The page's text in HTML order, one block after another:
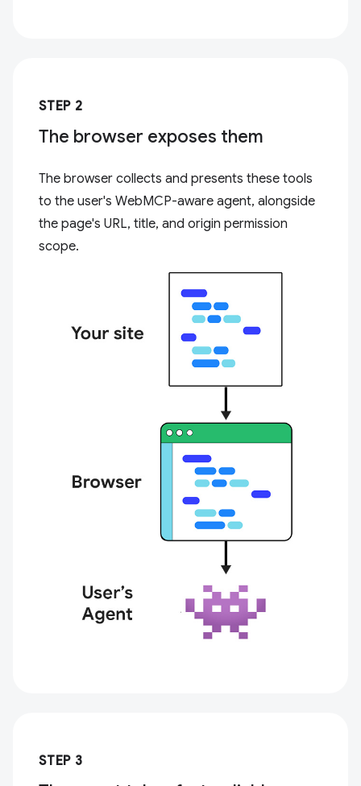
STEP 2
The browser exposes them
The browser collects and presents these tools
to the user's WebMCP-aware agent, alongside
the page's URL, title, and origin permission
scope.
STEP 3